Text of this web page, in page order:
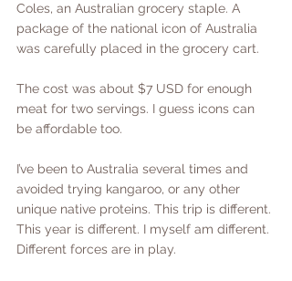
Coles, an Australian grocery staple. A
package of the national icon of Australia
was carefully placed in the grocery cart.
The cost was about $7 USD for enough
meat for two servings. I guess icons can
be affordable too.
I’ve been to Australia several times and
avoided trying kangaroo, or any other
unique native proteins. This trip is different.
This year is different. I myself am different.
Different forces are in play.